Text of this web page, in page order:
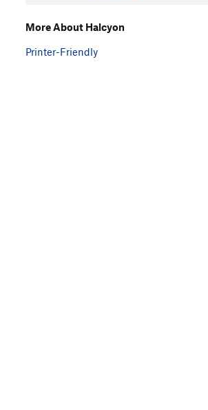
More About Halcyon
Printer-Friendly